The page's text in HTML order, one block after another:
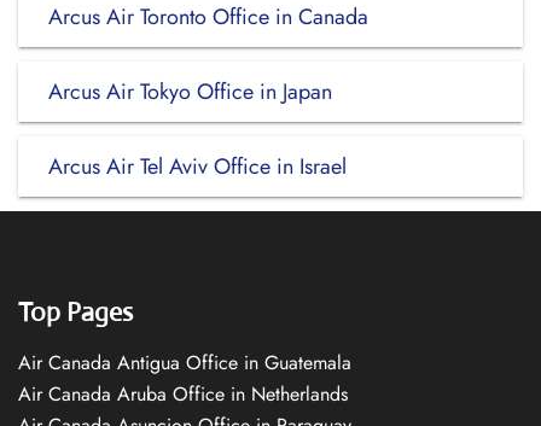
Arcus Air Toronto Office in Canada
Arcus Air Tokyo Office in Japan
Arcus Air Tel Aviv Office in Israel
Top Pages
Air Canada Antigua Office in Guatemala
Air Canada Aruba Office in Netherlands